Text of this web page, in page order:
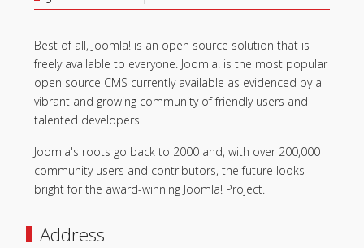
Best of all, Joomla! is an open source solution that is
freely available to everyone. Joomla! is the most popular
open source CMS currently available as evidenced by a
vibrant and growing community of friendly users and
talented developers.
Joomla's roots go back to 2000 and, with over 200,000
community users and contributors, the future looks
bright for the award-winning Joomla! Project.
Address